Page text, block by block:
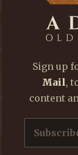
Sign up
Mail,
content